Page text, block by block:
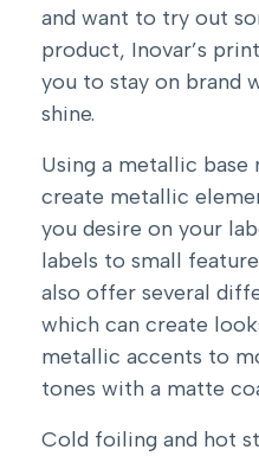
and want to try out
product, Inovar’s
you to stay on brand
shine.
Using a metallic
create metallic
you desire on your
labels to small
also offer several
which can create
metallic accents to
tones with a matte
Cold foiling and hot